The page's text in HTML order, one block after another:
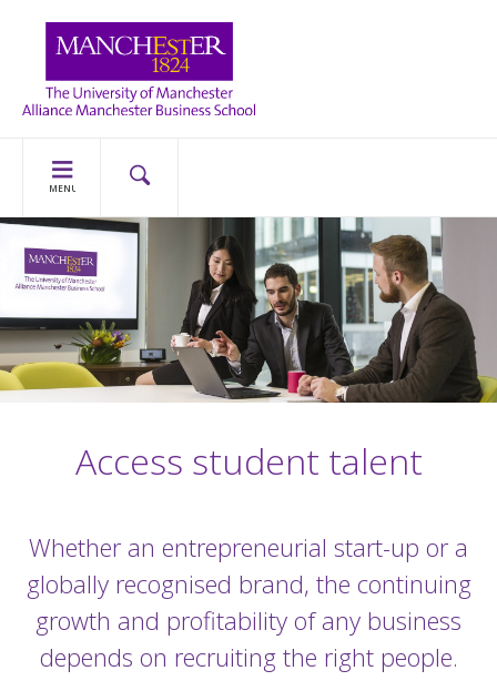
MENU
Access student talent
Whether an entrepreneurial start-up or a
globally recognised brand, the continuing
growth and profitability of any business
depends on recruiting the right people.